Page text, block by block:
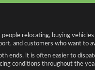
relocating, buying
and customers who want to
ends, it is often easier to
conditions throughout the